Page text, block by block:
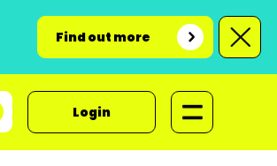
Find out more
Login